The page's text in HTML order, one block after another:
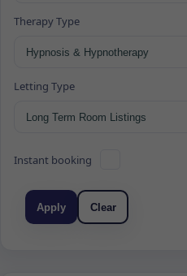
Therapy Type
Letting Type
Instant booking
Apply Clear